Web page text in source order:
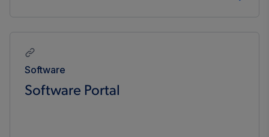
Software
Software Portal